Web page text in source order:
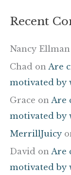
Recent
Nancy Ellman
Chad on Are
motivated by
Grace on Are
motivated by
MerrillJuicy
David on Are
motivated by